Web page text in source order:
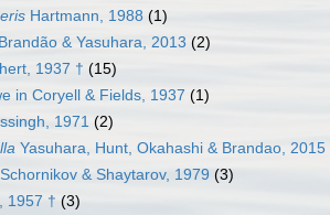
Hartmann, 1988 (1)
Brandão & Yasuhara, 2013 (2)
1937 † (15)
in Coryell & Fields, 1937 (1)
1971 (2)
Yasuhara, Hunt, Okahashi & Brandao, 2015
Schornikov & Shaytarov, 1979 (3)
1957 † (3)